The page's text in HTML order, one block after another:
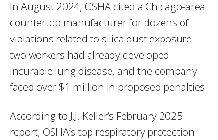
In August 2024, OSHA cited a Chicago-area
countertop manufacturer for dozens of
violations related to silica dust exposure —
two workers had already developed
incurable lung disease, and the company
faced over $1 million in proposed penalties.
According to J.J. Keller’s February 2025
report, OSHA’s top respiratory protection